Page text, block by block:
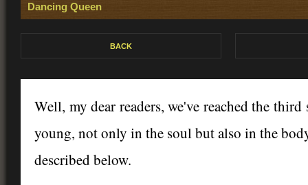
Dancing Queen
BACK
Well, my dear readers, we've reached the
young, not only in the soul but also in the
described below.